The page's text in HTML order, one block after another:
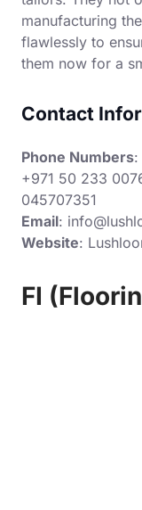
manufacturing
flawlessly to
them now for a
Contact
Phone Numbers:
+971 50 233
045707351
Email:
Website:
FI